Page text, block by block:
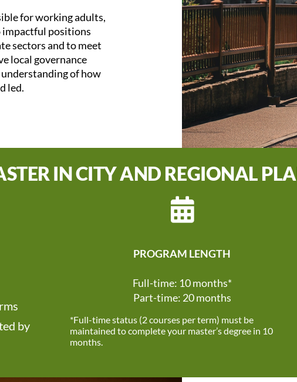
for working adults,
impactful positions
sectors and to meet
local governance
of how
led.
IN CITY AND REGIONAL
PROGRAM LENGTH
by
Full-time: 10 months*
Part-time: 20 months
*Full-time status (2 courses per term) must be
maintained to complete your master’s degree in 10
months.